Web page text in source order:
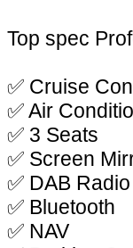
Top spec
✅ Cruise
✅ Air
✅ 3 Seats
✅ Screen
✅ DAB Radio
✅ Bluetooth
✅ NAV